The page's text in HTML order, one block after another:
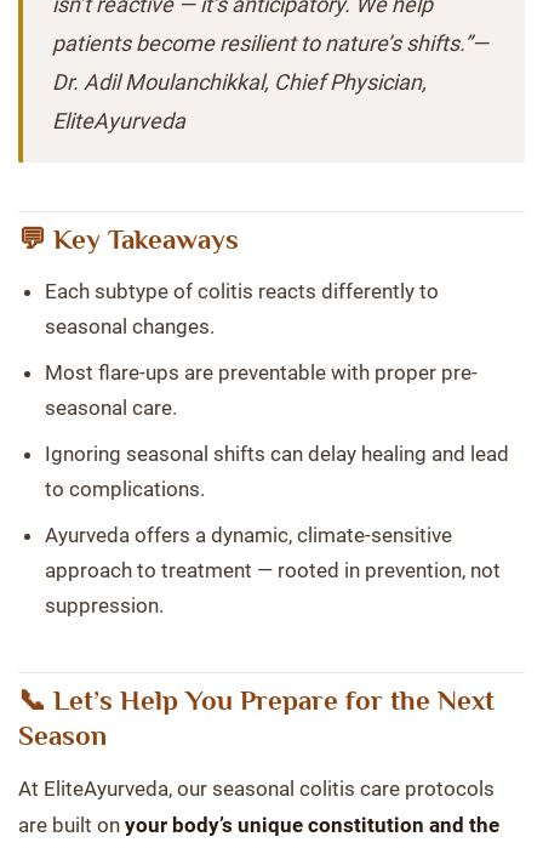
patients become resilient to nature’s shifts.”—
Dr. Adil Moulanchikkal, Chief Physician,
EliteAyurveda
💬 Key Takeaways
Each subtype of colitis reacts differently to
seasonal changes.
Most flare-ups are preventable with proper pre-
seasonal care.
Ignoring seasonal shifts can delay healing and lead
to complications.
Ayurveda offers a dynamic, climate-sensitive
approach to treatment — rooted in prevention, not
suppression.
📞 Let’s Help You Prepare for the Next
Season
At EliteAyurveda, our seasonal colitis care protocols
are built on your body’s unique constitution and the